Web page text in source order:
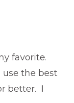
favorite.
the best
better. I